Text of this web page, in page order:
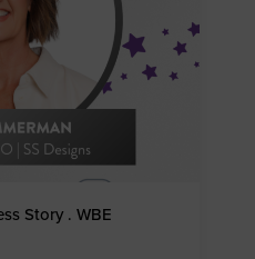
Story . WBE